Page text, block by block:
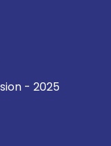
- 2025